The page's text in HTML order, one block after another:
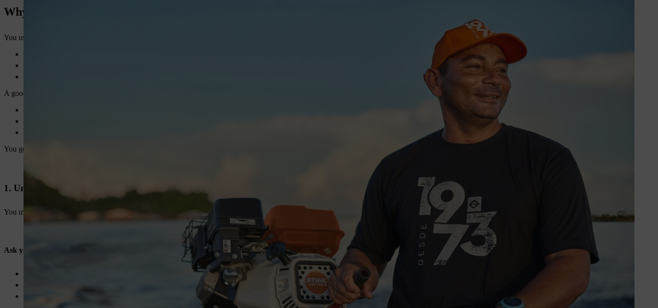
Why You Need the Right Multipurpose Stationary Engine
You use a stationary engine for many tasks. It powers pumps, sprayers, threshers, and small machines. A poor choice leads to:
A good engine gives you:
You get more work done in less time.
1. Understand Your Usage First
You must start with your application. This step helps you avoid overspending or underpowering your work.
Ask yourself: